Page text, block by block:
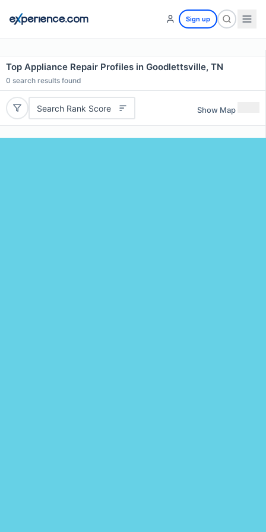
Sign up
Top Appliance Repair Profiles in Goodlettsville, TN
0 search results found
Search Rank Score Show Map